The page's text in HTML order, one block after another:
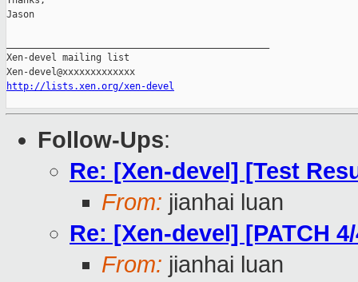
Jason
Xen-devel mailing list
http://lists.xen.org/xen-devel
Follow-Ups:
Re: [Xen-devel] [Test
From: jianhai luan
Re: [Xen-devel] [PATCH
From: jianhai luan